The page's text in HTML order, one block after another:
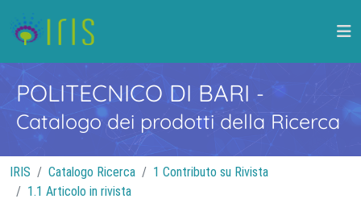
POLITECNICO DI BARI -
Catalogo dei prodotti della Ricerca
IRIS Catalogo Ricerca
1 Contributo su Rivista
1.1 Articolo in rivista